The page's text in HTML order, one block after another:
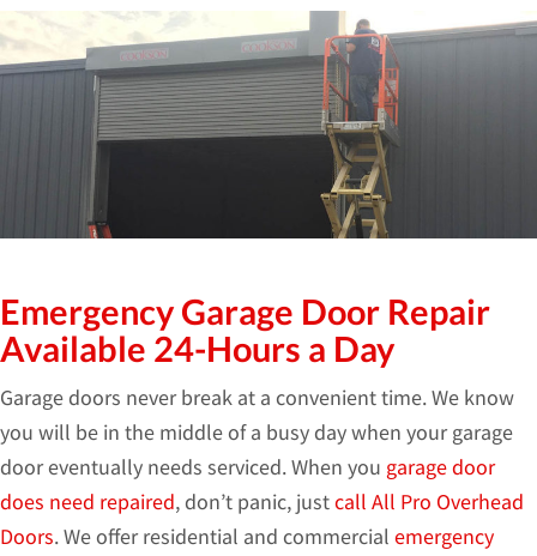
Emergency Garage Door Repair
Available 24-Hours a Day
Garage doors never break at a convenient time. We know
you will be in the middle of a busy day when your garage
door eventually needs serviced. When you garage door
does need repaired, don’t panic, justcall All Pro Overhead
Doors. We offer residential and commercial emergency